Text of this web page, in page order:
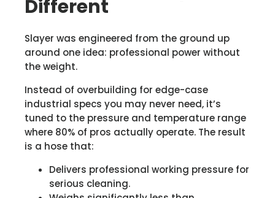
Different
Slayer was engineered from the ground up
around one idea: professional power without
the weight.
Instead of overbuilding for edge-case
industrial specs you may never need, it’s
tuned to the pressure and temperature range
where 80% of pros actually operate. The result
is a hose that:
Delivers professional working pressure for
serious cleaning.